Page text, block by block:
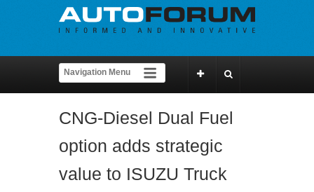
CNG-Diesel Dual Fuel
option adds strategic
value to ISUZU Truck